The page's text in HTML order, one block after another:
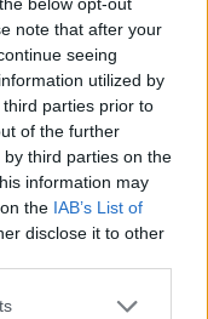
note that after your
seeing
utilized by
parties prior to
of the further
third parties on the
information may
the IAB’s List of
disclose it to other